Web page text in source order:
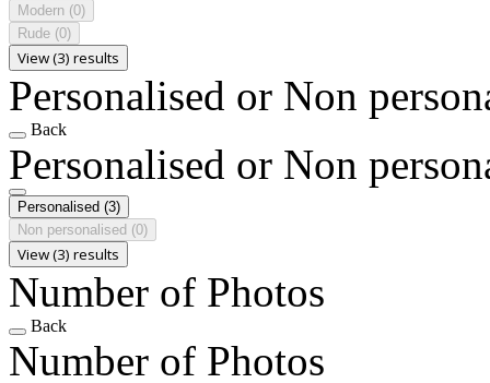
Modern (0)
Rude (0)
View (3) results
Personalised or Non
Back
Personalised or Non
Personalised (3)
Non personalised (0)
View (3) results
Number of Photos
Back
Number of Photos